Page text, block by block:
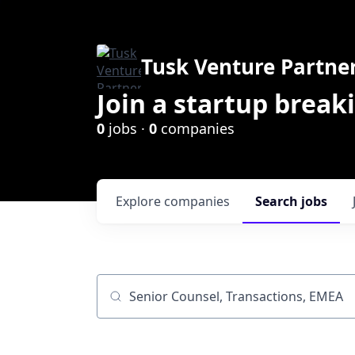
Tusk Venture
Join a startup
0 jobs · 0 companies
Search jobs
Explore companies
Job title, company or keyword